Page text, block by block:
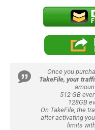
Once you
TakeFile, your
512 GB
128GB
On TakeFile, the
after activating
limits